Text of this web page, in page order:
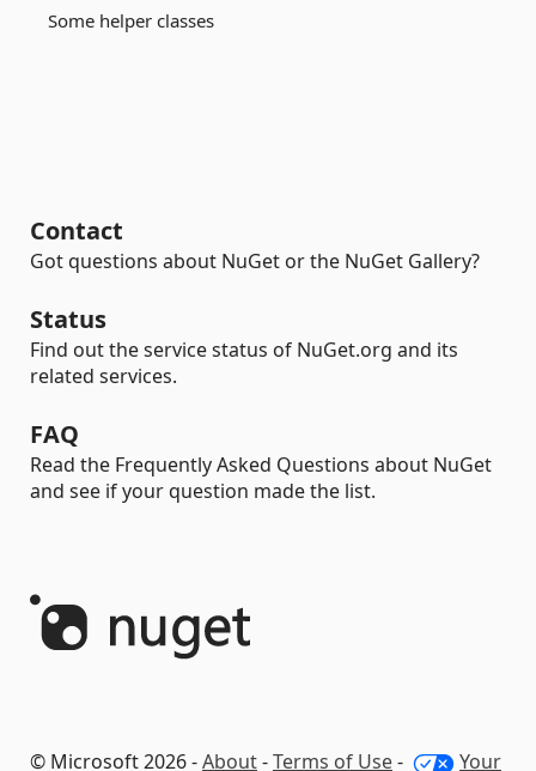
Some helper classes
Contact
Got questions about NuGet or the NuGet Gallery?
Status
Find out the service status of NuGet.org and its
related services.
FAQ
Read the Frequently Asked Questions about NuGet
and see if your question made the list.
© Microsoft 2026 -About-Terms of Use- Your